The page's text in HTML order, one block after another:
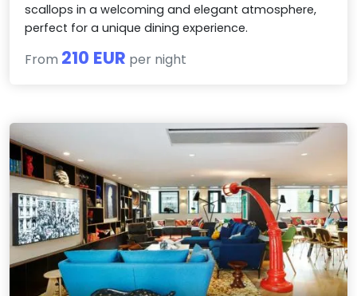
scallops in a welcoming and elegant atmosphere,
perfect for a unique dining experience.
From 210 EUR per night